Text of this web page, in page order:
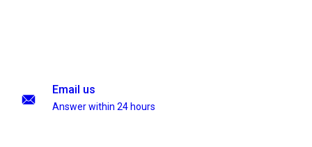
Email us
Answer within 24 hours